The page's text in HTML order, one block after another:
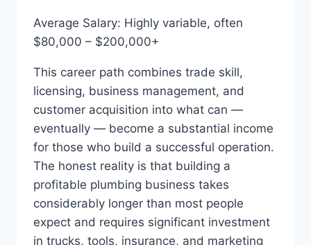
Average Salary: Highly variable, often
$80,000 – $200,000+
This career path combines trade skill,
licensing, business management, and
customer acquisition into what can —
eventually — become a substantial income
for those who build a successful operation.
The honest reality is that building a
profitable plumbing business takes
considerably longer than most people
expect and requires significant investment
in trucks, tools, insurance, and marketing